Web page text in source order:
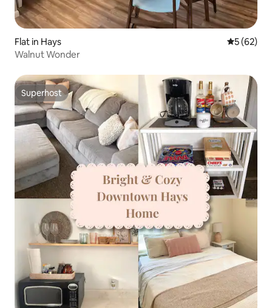
Flat in Hays 5 out of 5
5 (62)
Walnut Wonder
Superhost
Superhost